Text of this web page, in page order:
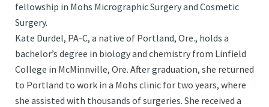
fellowship in Mohs Micrographic Surgery and Cosmetic
Surgery.
Kate Durdel, PA-C, a native of Portland, Ore., holds a
bachelor’s degree in biology and chemistry from Linfield
College in McMinnville, Ore. After graduation, she returned
to Portland to work in a Mohs clinic for two years, where
she assisted with thousands of surgeries. She received a